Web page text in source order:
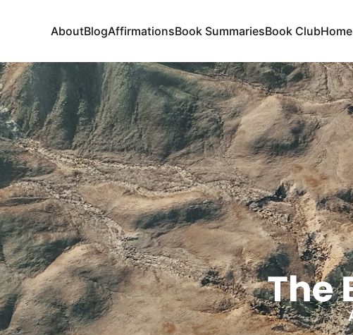
AboutBlogAffirmationsBook SummariesBook ClubHome